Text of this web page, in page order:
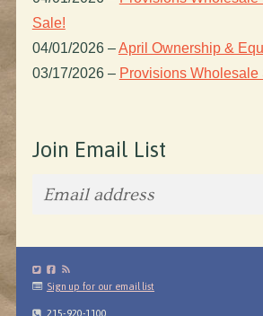
Sale!
04/01/2026 –April Ownership &
03/17/2026 – Provisions Wholesale
Join Email List
Sign up for our email list
215-920-1100